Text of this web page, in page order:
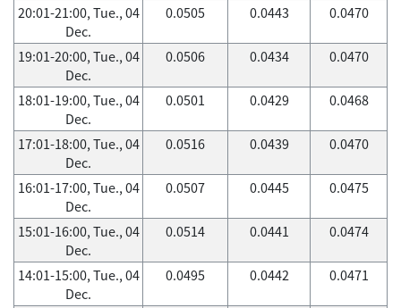
20:01-21:00, Tue., 04
Dec.
0.0505 0.0443 0.0470
19:01-20:00, Tue., 04
Dec.
0.0506 0.0434 0.0470
18:01-19:00, Tue., 04
Dec.
0.0501 0.0429 0.0468
17:01-18:00, Tue., 04
Dec.
0.0516 0.0439 0.0470
16:01-17:00, Tue., 04
Dec.
0.0507 0.0445 0.0475
15:01-16:00, Tue., 04
Dec.
0.0514 0.0441 0.0474
14:01-15:00, Tue., 04
Dec.
0.0495 0.0442 0.0471